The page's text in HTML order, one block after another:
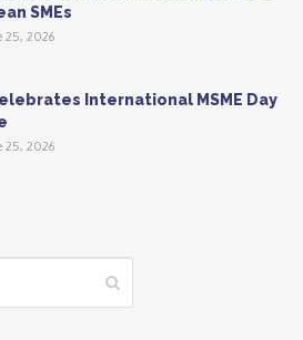
SMEs
25, 2026
International MSME Day
25, 2026